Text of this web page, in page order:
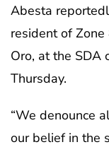
Abesta
resident of
Oro, at the SDA
Thursday.
“We denounce
our belief in the